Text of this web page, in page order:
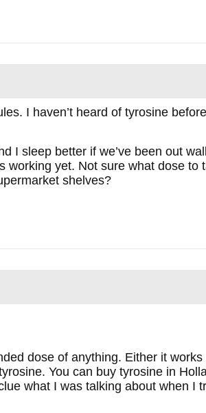
I haven’t heard of tyrosine
I sleep better if we’ve been out
working yet. Not sure what dose to
shelves?
dose of anything. Either it works
You can buy tyrosine in
what I was talking about when I